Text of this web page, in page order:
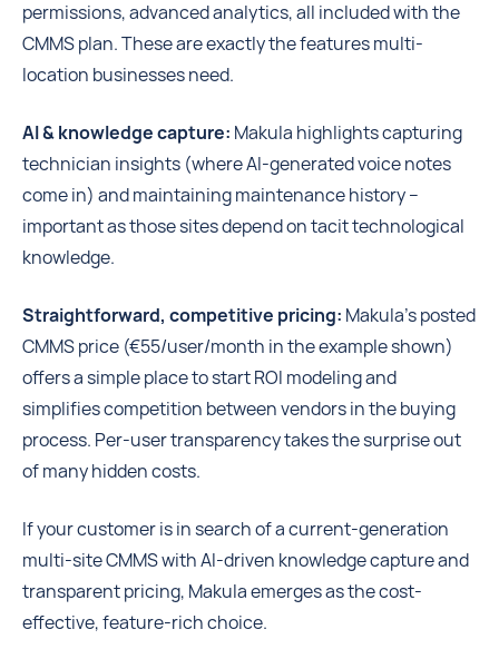
permissions, advanced analytics, all included with the
CMMS plan. These are exactly the features multi-
location businesses need.
AI & knowledge capture: Makula highlights capturing
technician insights (where AI-generated voice notes
come in) and maintaining maintenance history --
important as those sites depend on tacit technological
knowledge.
Straightforward, competitive pricing: Makula’s posted
CMMS price (€55/user/month in the example shown)
offers a simple place to start ROI modeling and
simplifies competition between vendors in the buying
process. Per-user transparency takes the surprise out
of many hidden costs.
If your customer is in search of a current-generation
multi-site CMMS with AI-driven knowledge capture and
transparent pricing, Makula emerges as the cost-
effective, feature-rich choice.